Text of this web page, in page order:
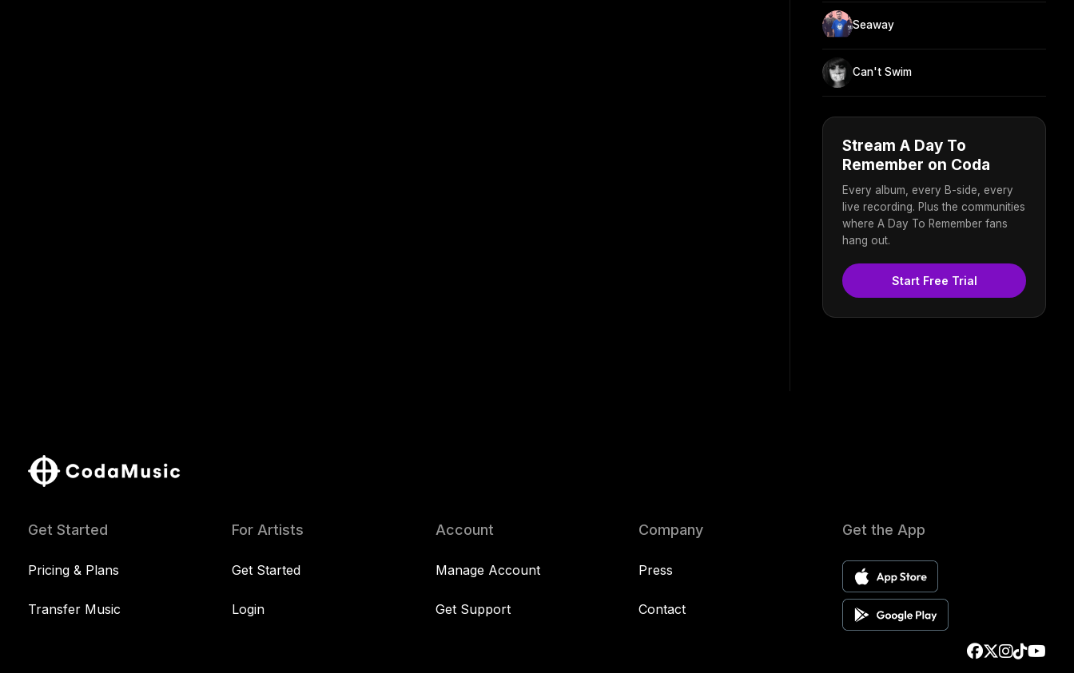
Seaway
Can't Swim
Stream A Day To
Remember on Coda
Every album, every B-side, every
live recording. Plus the communities
where A Day To Remember fans
hang out.
Start Free Trial
Get Started
Pricing & Plans
Transfer Music
For Artists
Get Started
Login
Account
Manage Account
Get Support
Company
Press
Contact
Get the App